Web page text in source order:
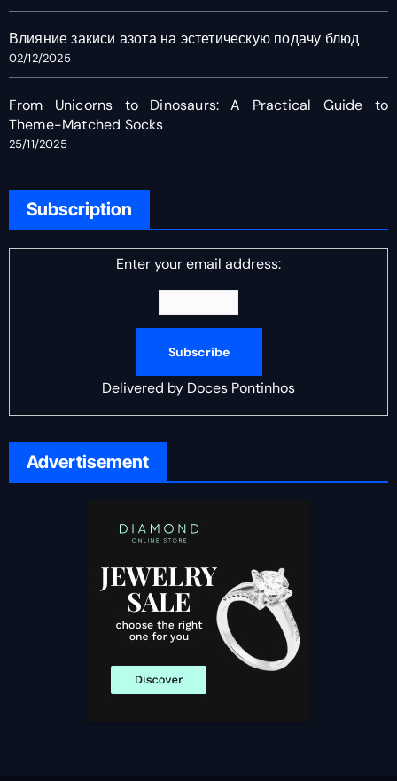
Влияние закиси азота на эстетическую подачу блюд
02/12/2025
From Unicorns to Dinosaurs: A Practical Guide to
Theme-Matched Socks
25/11/2025
Subscription
Enter your email address:
Delivered by Doces Pontinhos
Advertisement